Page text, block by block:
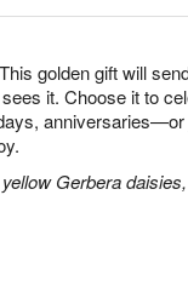
golden gift will
it. Choose it to
anniversaries—or
Gerbera